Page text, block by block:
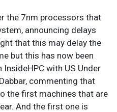
the 7nm processors that
announcing delays
that this may delay the
but this has now been
with US Under
commenting that
the first machines that are
And the first one is